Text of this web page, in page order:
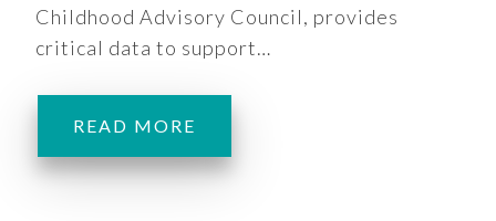
Childhood Advisory Council, provides
critical data to support…
READ MORE